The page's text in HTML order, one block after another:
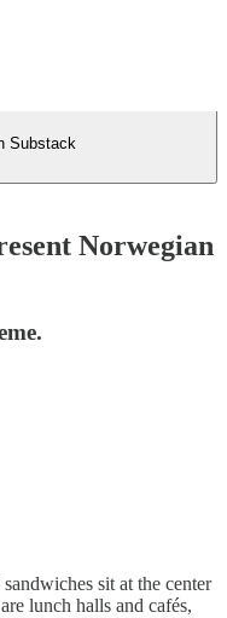
Substack
Norwegian
sit at the center
lunch halls and cafés,